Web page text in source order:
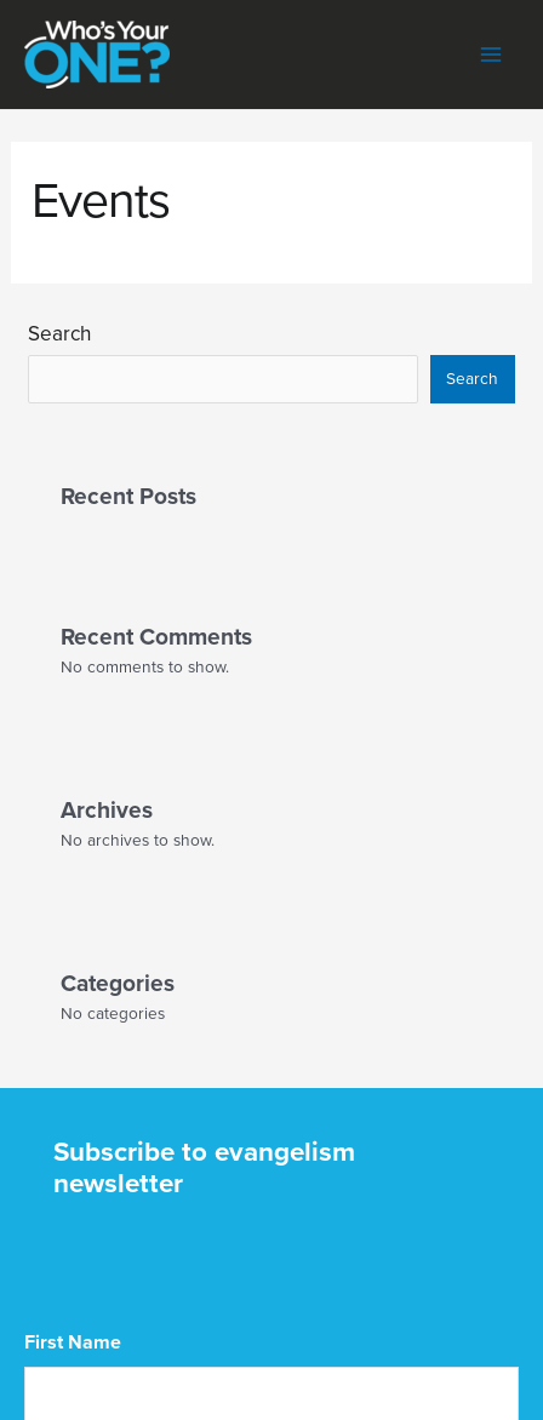
content
Events
Search
Search
Recent Posts
Recent Comments
No comments to show.
Archives
No archives to show.
Categories
No categories
Subscribe to evangelism
newsletter
First Name